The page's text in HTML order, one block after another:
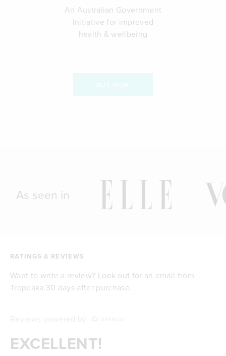
An Australian Government
Initiative for improved
health & wellbeing
As seen in
RATINGS & REVIEWS
Want to write a review? Look out for an email from
Tropeaka 30 days after purchase.
EXCELLENT!